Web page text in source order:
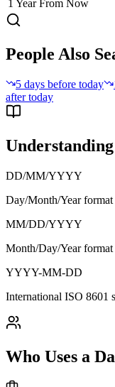
1 Year From Now
People Also
5 days before today
after today
DD/MM/YYYY
Day/Month/Year
MM/DD/YYYY
Month/Day/Year format
YYYY-MM-DD
International ISO 8601
Who Uses a